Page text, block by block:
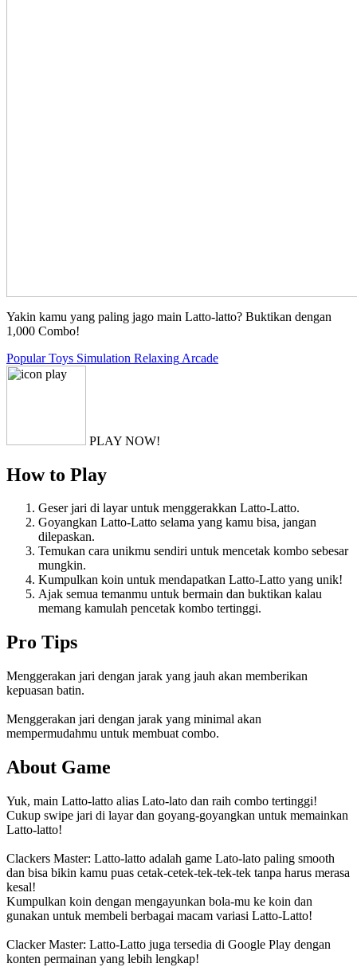
Yakin kamu yang paling jago main Latto-latto? Buktikan dengan
1,000 Combo!
Popular Toys Simulation Relaxing Arcade
PLAY NOW!
How to Play
Geser jari di layar untuk menggerakkan Latto-Latto.
Goyangkan Latto-Latto selama yang kamu bisa, jangan
dilepaskan.
Temukan cara unikmu sendiri untuk mencetak kombo sebesar
mungkin.
Kumpulkan koin untuk mendapatkan Latto-Latto yang unik!
Ajak semua temanmu untuk bermain dan buktikan kalau
memang kamulah pencetak kombo tertinggi.
Pro Tips
Menggerakan jari dengan jarak yang jauh akan memberikan
kepuasan batin.
Menggerakan jari dengan jarak yang minimal akan
mempermudahmu untuk membuat combo.
About Game
Yuk, main Latto-latto alias Lato-lato dan raih combo tertinggi!
Cukup swipe jari di layar dan goyang-goyangkan untuk memainkan
Latto-latto!
Clackers Master: Latto-latto adalah game Lato-lato paling smooth
dan bisa bikin kamu puas cetak-cetek-tek-tek-tek tanpa harus merasa
kesal!
Kumpulkan koin dengan mengayunkan bola-mu ke koin dan
gunakan untuk membeli berbagai macam variasi Latto-Latto!
Clacker Master: Latto-Latto juga tersedia di Google Play dengan
konten permainan yang lebih lengkap!